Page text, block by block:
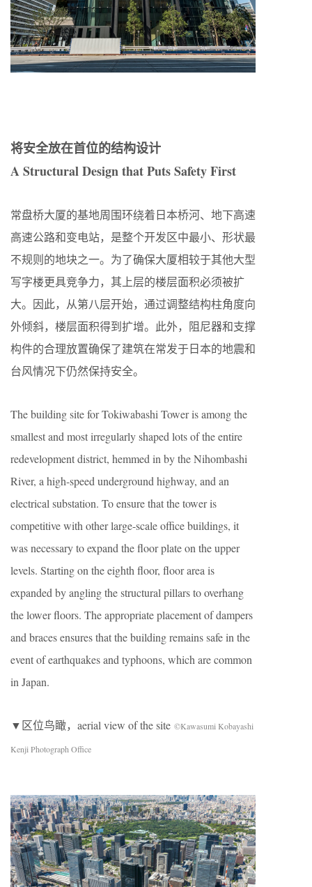
将安全放在首位的结构设计
A Structural Design that Puts Safety First
常盘桥大厦的基地周围环绕着日本桥河、地下高速
高速公路和变电站，是整个开发区中最小、形状最
不规则的地块之一。为了确保大厦相较于其他大型
写字楼更具竞争力，其上层的楼层面积必须被扩
大。因此，从第八层开始，通过调整结构柱角度向
外倾斜，楼层面积得到扩增。此外，阻尼器和支撑
构件的合理放置确保了建筑在常发于日本的地震和
台风情况下仍然保持安全。
The building site for Tokiwabashi Tower is among the
smallest and most irregularly shaped lots of the entire
redevelopment district, hemmed in by the Nihombashi
River, a high-speed underground highway, and an
electrical substation. To ensure that the tower is
competitive with other large-scale office buildings, it
was necessary to expand the floor plate on the upper
levels. Starting on the eighth floor, floor area is
expanded by angling the structural pillars to overhang
the lower floors. The appropriate placement of dampers
and braces ensures that the building remains safe in the
event of earthquakes and typhoons, which are common
in Japan.
▼区位鸟瞰，aerial view of the site ©Kawasumi Kobayashi
Kenji Photograph Office